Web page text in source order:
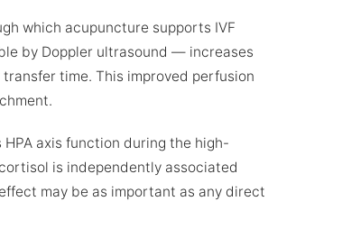
which acupuncture supports IVF
by Doppler ultrasound — increases
time. This improved perfusion
axis function during the high-
is independently associated
may be as important as any direct